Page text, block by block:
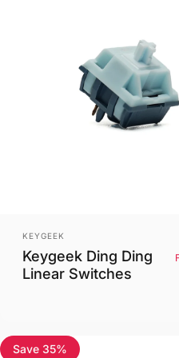
Vendor:
KEYGEEK
Keygeek Ding Ding
Linear Switches
Save 35%